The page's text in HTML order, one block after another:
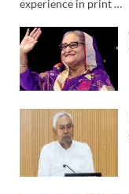
experience in print …